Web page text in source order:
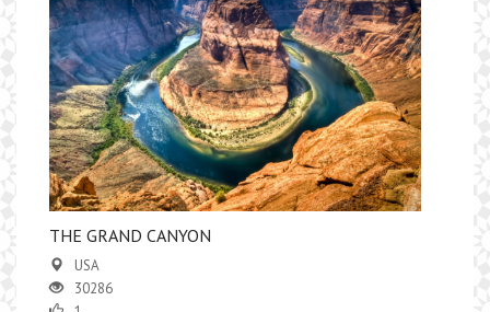
THE GRAND CANYON
USA
30286